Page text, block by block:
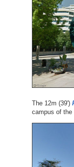
The 12m (39')
campus of the